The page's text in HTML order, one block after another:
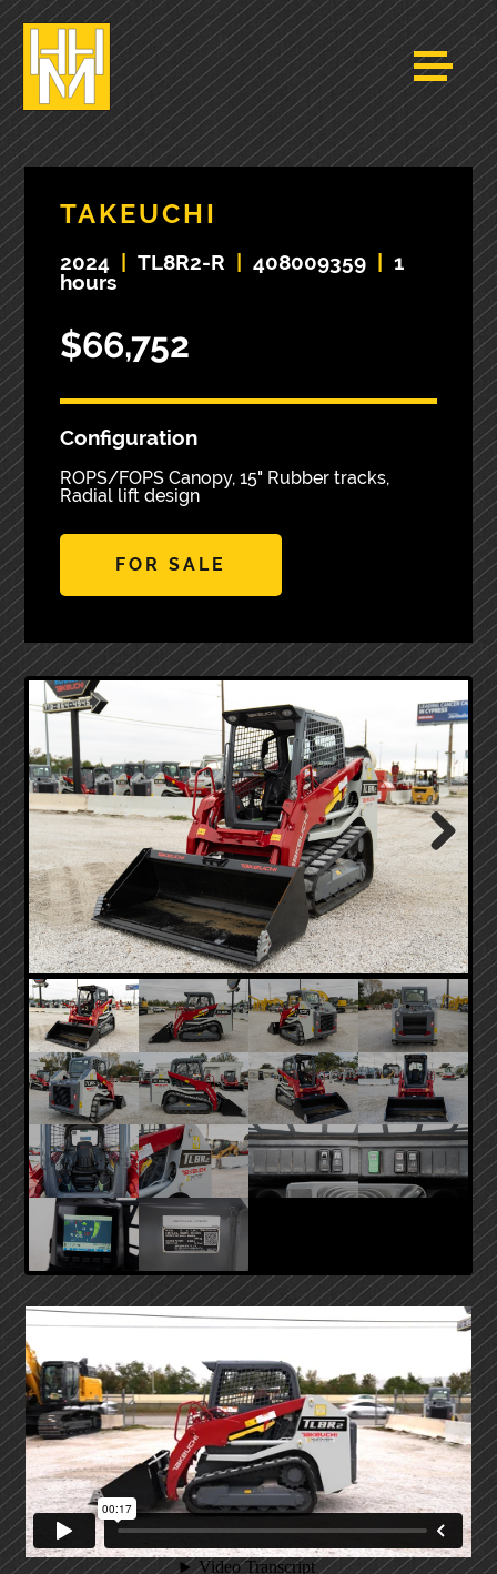
TAKEUCHI
2024 TL8R2-R 408009359
1
hours
$66,752
Configuration
ROPS/FOPS Canopy, 15" Rubber tracks,
Radial lift design
FOR SALE
Next